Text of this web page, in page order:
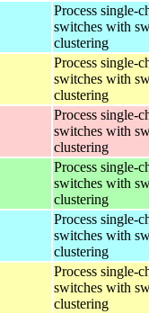
Process single-
switches with
clustering
Process single-
switches with
clustering
Process single-
switches with
clustering
Process single-
switches with
clustering
Process single-
switches with
clustering
Process single-
switches with
clustering